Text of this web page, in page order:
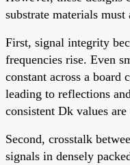
substrate materials must
First, signal integrity
frequencies rise. Even
constant across a board
leading to reflections
consistent Dk values
Second, crosstalk
signals in densely